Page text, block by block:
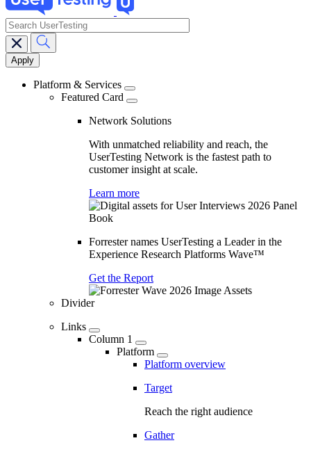
Main
navigation
search
Platform & Services
Featured Card
Network Solutions
With unmatched reliability and reach, the
UserTesting Network is the fastest path to
customer insight at scale.
Learn more
Forrester names UserTesting a Leader in the
Experience Research Platforms Wave™
Get the Report
Divider
Links
Column 1
Platform
Platform overview
Target
Reach the right audience
Gather